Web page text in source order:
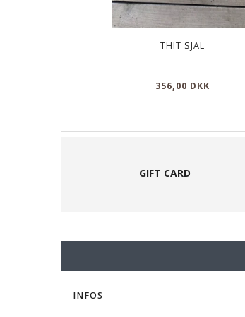
THIT SJAL
356,00 DKK
GIFT CARD
INFOS